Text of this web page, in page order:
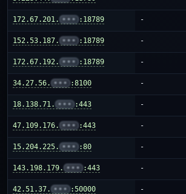
172.67.201. ••• :18789 -
152.53.187. ••• :18789 -
172.67.192. ••• :18789 -
34.27.56. ••• :8100 -
18.138.71. ••• :443 -
47.109.176. ••• :443 -
15.204.225. ••• :80 -
143.198.179. ••• :443 -
42.51.37. ••• :50000 -